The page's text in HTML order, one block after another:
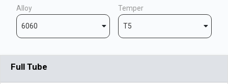
Alloy
6060
Temper
T5
Full Tube